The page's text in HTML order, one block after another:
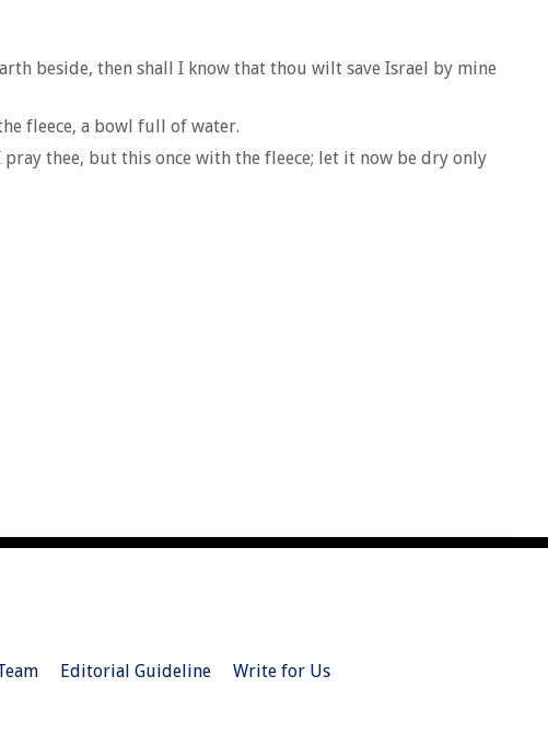
beside, then shall I know that thou wilt save Israel by mine
fleece, a bowl full of water.
thee, but this once with the fleece; let it now be dry only
Editorial Guideline
Write for Us